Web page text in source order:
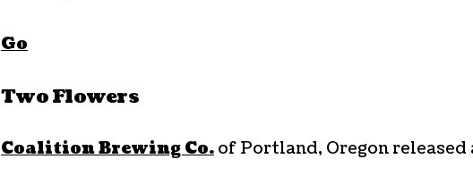
Go
Two Flowers
Coalition Brewing Co. of Portland, Oregon released